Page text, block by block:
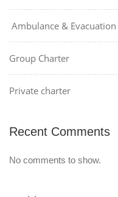
Ambulance &
Group Charter
Private charter
Recent Comments
No comments to show.